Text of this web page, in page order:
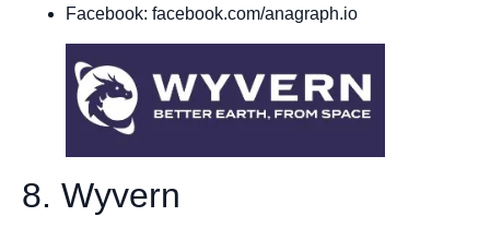
Facebook: facebook.com/anagraph.io
8. Wyvern